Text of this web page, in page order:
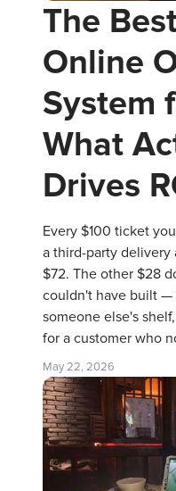
The
Online
System
What
Drives
Every $100 ticket
a third-party delivery
$72. The other $28
couldn't have built —
someone else's
for a customer who
May 22, 2026